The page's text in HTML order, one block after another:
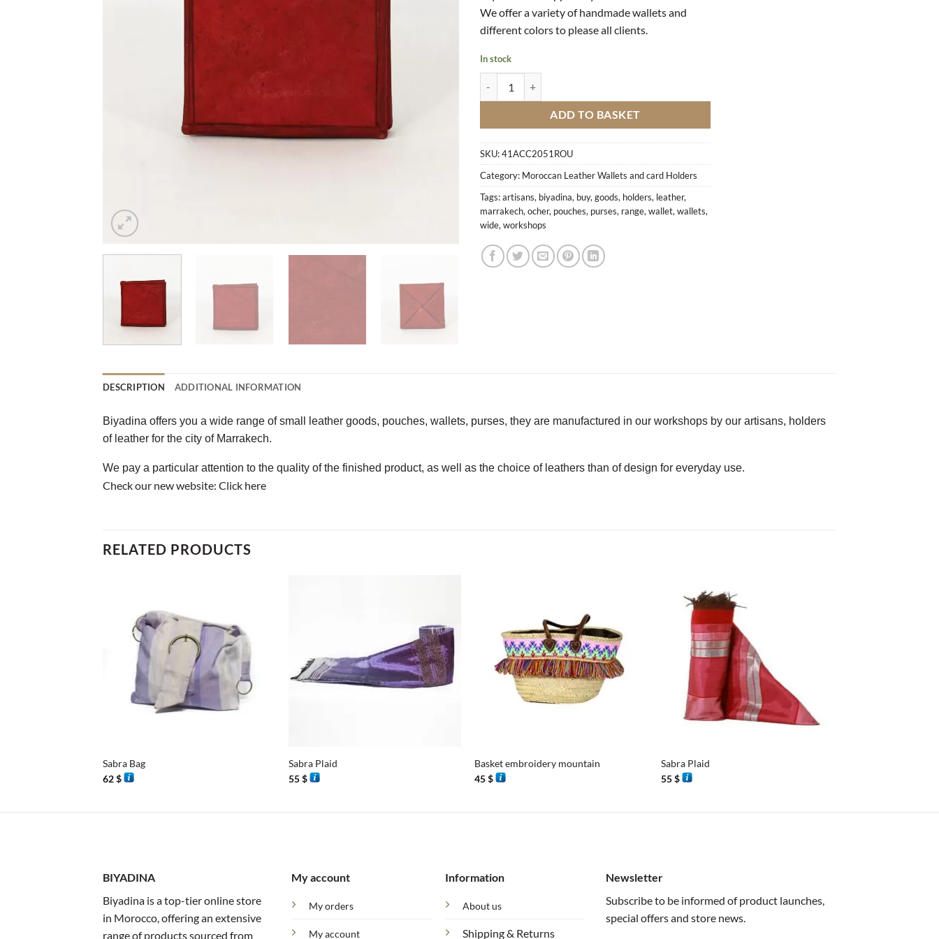
We offer a variety of handmade wallets and
different colors to please all clients.
In stock
ADD TO BASKET
SKU:41ACC2051ROU
Category: Moroccan Leather Wallets and card Holders
Tags:artisans, biyadina, buy,goods, holders, leather,
marrakech,ocher, pouches, purses, range,wallet,wallets,
wide,workshops
DESCRIPTION ADDITIONAL INFORMATION
Biyadina offers you a wide range of small leather goods, pouches, wallets, purses, they are manufactured in our workshops by our artisans, holders
of leather for the city of Marrakech.
We pay a particular attention to the quality of the finished product, as well as the choice of leathers than of design for everyday use.
Check our new website: Click here
RELATED PRODUCTS
Sabra Bag
62$
Sabra Plaid
55$
Basket embroidery mountain
45$
Sabra Plaid
55$
BIYADINA
Biyadina is a top-tier online store
in Morocco, offering an extensive
range of products sourced from
My account
My orders
My account
Information
About us
Shipping & Returns
Newsletter
Subscribe to be informed of product launches,
special offers and store news.